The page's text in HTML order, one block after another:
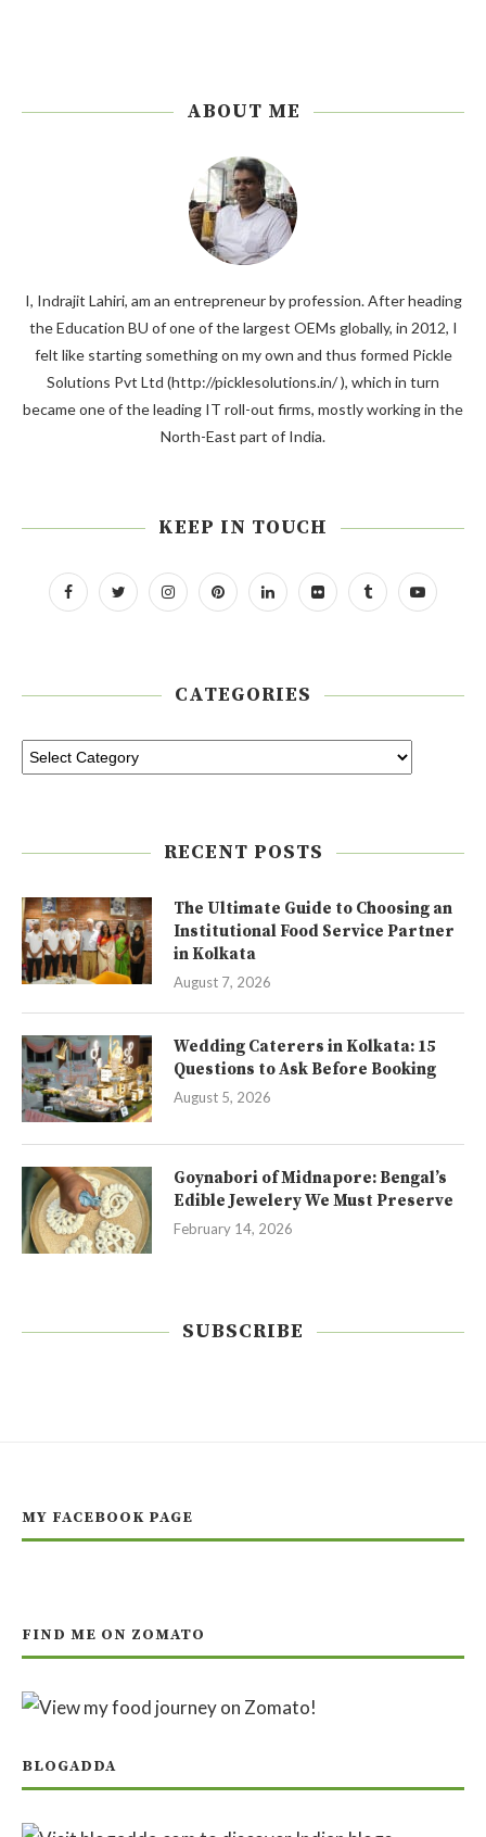
ABOUT ME
I, Indrajit Lahiri, am an entrepreneur by profession. After heading
the Education BU of one of the largest OEMs globally, in 2012, I
felt like starting something on my own and thus formed Pickle
Solutions Pvt Ltd (http://picklesolutions.in/ ), which in turn
became one of the leading IT roll-out firms, mostly working in the
North-East part of India.
KEEP IN TOUCH
CATEGORIES
RECENT POSTS
The Ultimate Guide to Choosing an
Institutional Food Service Partner
in Kolkata
August 7, 2026
Wedding Caterers in Kolkata: 15
Questions to Ask Before Booking
August 5, 2026
Goynabori of Midnapore: Bengal’s
Edible Jewelery We Must Preserve
February 14, 2026
SUBSCRIBE
MY FACEBOOK PAGE
FIND ME ON ZOMATO
BLOGADDA